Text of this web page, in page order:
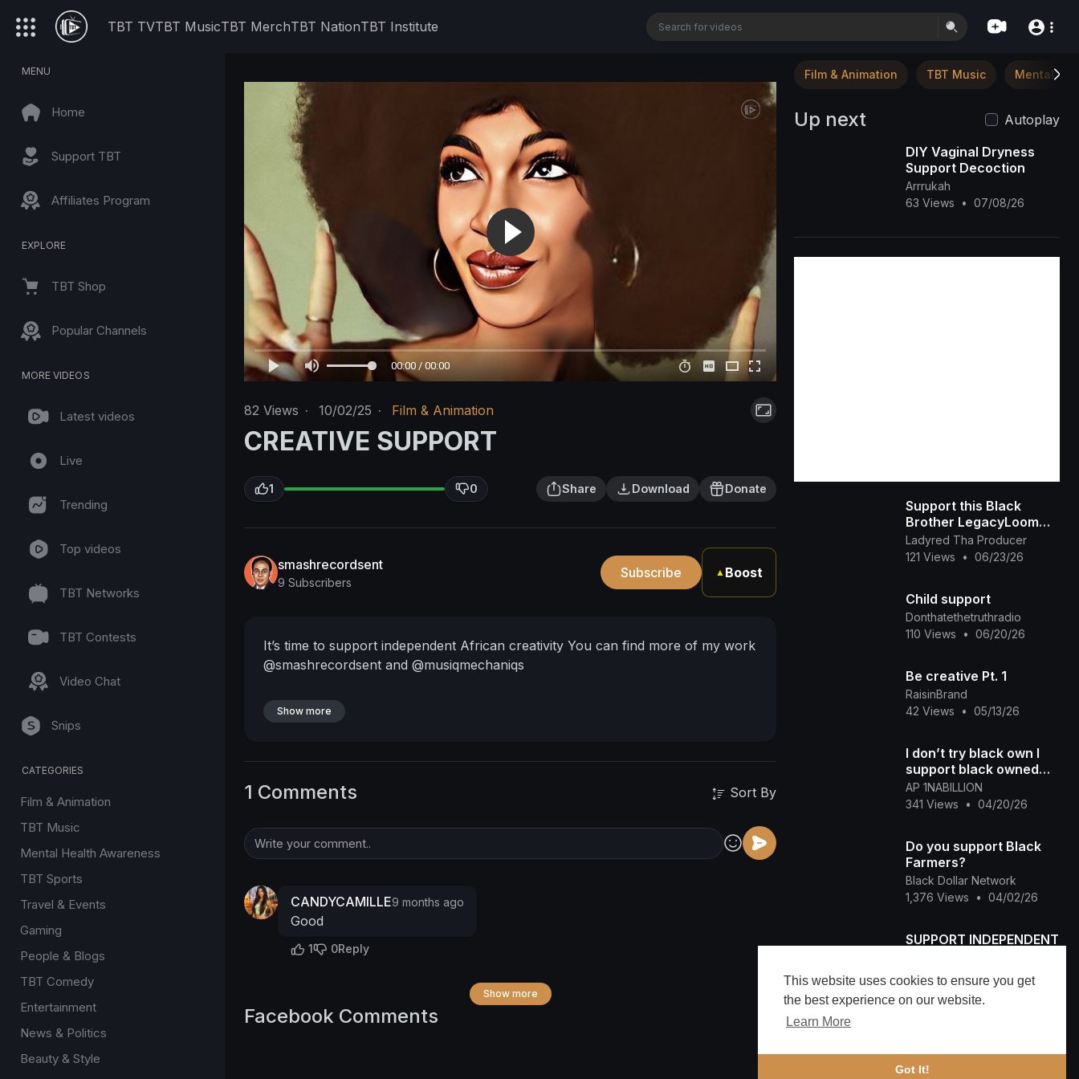
This website uses cookies to ensure you get
the best experience on our website.
Learn More
Got It!
TBT TVTBT MusicTBT MerchTBT NationTBT Institute
MENU
Home
Support TBT
Affiliates Program
EXPLORE
TBT Shop
Popular Channels
MORE VIDEOS
Latest videos
Live
Trending
Top videos
TBT Networks
TBT Contests
Video Chat
Snips
CATEGORIES
Film & Animation
TBT Music
Mental Health Awareness
TBT Sports
Travel & Events
Gaming
People & Blogs
TBT Comedy
Entertainment
News & Politics
Beauty & Style
00:00 / 00:00
82 Views · 10/02/25 · Film & Animation
CREATIVE SUPPORT
1 0 Share Download Donate
smashrecordsent
9 Subscribers
Subscribe ▲ Boost
It’s time to support independent African creativity You can find more of my work
@smashrecordsent and @musiqmechaniqs
Show more
1 Comments Sort By
CANDYCAMILLE9 months ago
Good
1 0Reply
Show more
Facebook Comments
Film & Animation TBT Music Mental
Up next
Autoplay
DIY Vaginal Dryness
Support Decoction
Arrrukah
63 Views
• 07/08/26
Support this Black
Brother LegacyLoom
(TikTok)
Ladyred Tha Producer
121 Views
• 06/23/26
Child support
Donthatethetruthradio
110 Views
• 06/20/26
Be creative Pt. 1
RaisinBrand
42 Views
• 05/13/26
I don’t try black own I
support black owned
Honey Kettle
AP 1NABILLION
341 Views
• 04/20/26
Do you support Black
Farmers?
Black Dollar Network
1,376 Views
• 04/02/26
SUPPORT INDEPENDENT
smashrecordsent
03/11/26
Head Gone